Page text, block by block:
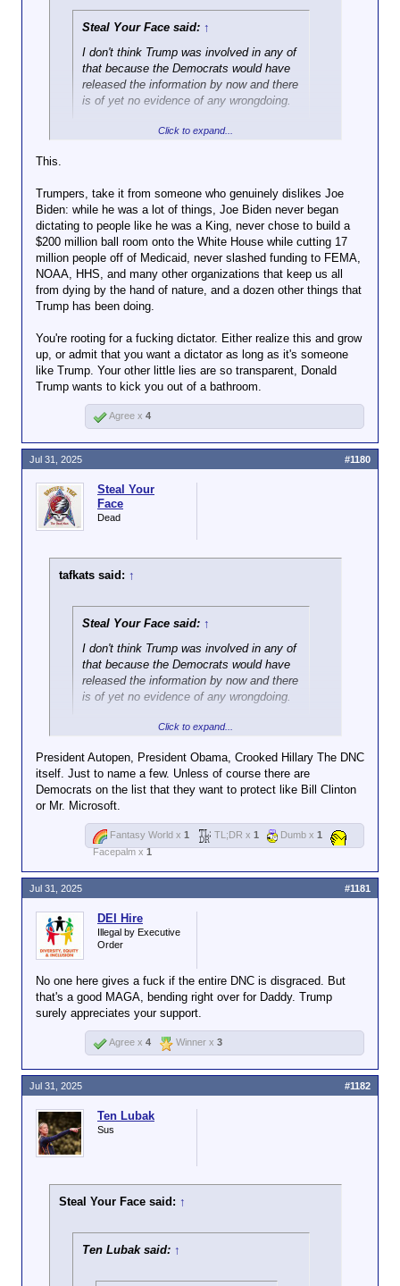
Steal Your Face said: ↑
I don't think Trump was involved in any of
that because the Democrats would have
released the information by now and there
is of yet no evidence of any wrongdoing.
Which Democrats do you think would
I know you have a deep-seated need to believe that
everyone is just as venal and corrupt as the
Republicans you obediently carry water for, but Joe
Biden did not have political appointees scanning
every piece of paper that came across a career
investigator's desk looking for possible partisan
advantage.
Click to expand...
This.
Trumpers, take it from someone who genuinely dislikes Joe
Biden: while he was a lot of things, Joe Biden never began
dictating to people like he was a King, never chose to build a
$200 million ball room onto the White House while cutting 17
million people off of Medicaid, never slashed funding to FEMA,
NOAA, HHS, and many other organizations that keep us all
from dying by the hand of nature, and a dozen other things that
Trump has been doing.
You're rooting for a fucking dictator. Either realize this and grow
up, or admit that you want a dictator as long as it's someone
like Trump. Your other little lies are so transparent, Donald
Trump wants to kick you out of a bathroom.
Agree x 4
Steal Your
Face
Dead
tafkats said: ↑
Steal Your Face said: ↑
I don't think Trump was involved in any of
that because the Democrats would have
released the information by now and there
is of yet no evidence of any wrongdoing.
Which Democrats do you think would
information?
I know you have a deep-seated need to believe that
everyone is just as venal and corrupt as the
Biden did not have political appointees scanning
every piece of paper that came across a career
advantage.
Click to expand...
President Autopen, President Obama, Crooked Hillary The DNC
itself. Just to name a few. Unless of course there are
Democrats on the list that they want to protect like Bill Clinton
or Mr. Microsoft.
Jul 31, 2025 #1180
Fantasy World x 1 TL;DR x 1 Dumb x 1
Facepalm x1
DEI Hire
Illegal by Executive
Order
No one here gives a fuck if the entire DNC is disgraced. But
that's a good MAGA, bending right over for Daddy. Trump
surely appreciates your support.
Jul 31, 2025 #1181
Agree x 4 Winner x 3
Ten Lubak
Sus
Steal Your Face said: ↑
Ten Lubak said: ↑
Jul 31, 2025 #1182